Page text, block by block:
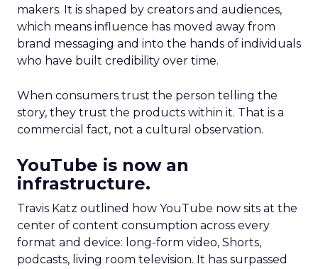
makers. It is shaped by creators and audiences,
which means influence has moved away from
brand messaging and into the hands of individuals
who have built credibility over time.
When consumers trust the person telling the
story, they trust the products within it. That is a
commercial fact, not a cultural observation.
YouTube is now an
infrastructure.
Travis Katz outlined how YouTube now sits at the
center of content consumption across every
format and device: long-form video, Shorts,
podcasts, living room television. It has surpassed